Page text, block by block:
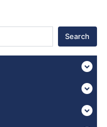
Search